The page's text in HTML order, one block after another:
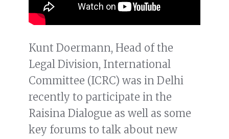
Kunt Doermann, Head of the
Legal Division, International
Committee (ICRC) was in Delhi
recently to participate in the
Raisina Dialogue as well as some
key forums to talk about new